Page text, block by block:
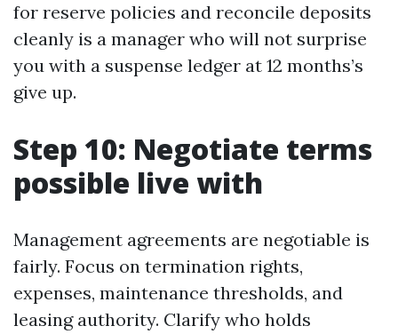
for reserve policies and reconcile deposits
cleanly is a manager who will not surprise
you with a suspense ledger at 12 months’s
give up.
Step 10: Negotiate terms
possible live with
Management agreements are negotiable is
fairly. Focus on termination rights,
expenses, maintenance thresholds, and
leasing authority. Clarify who holds